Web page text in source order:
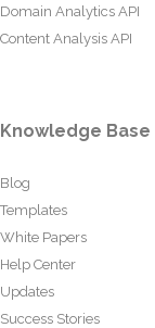
Domain Analytics API
Content Analysis API
Knowledge Base
Blog
Templates
White Papers
Help Center
Updates
Success Stories